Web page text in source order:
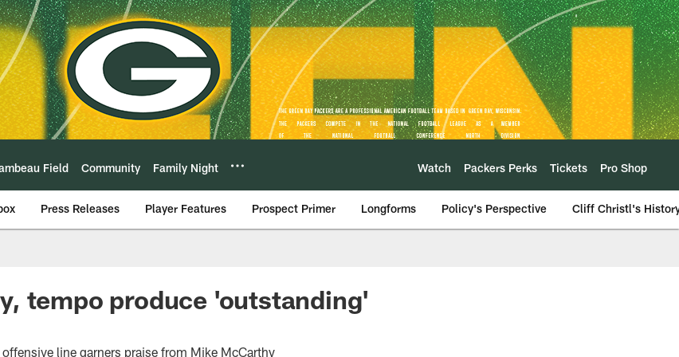
Field Community Family Night Watch Packers Perks Tickets Pro Shop
Press Releases Player Features Prospect Primer Longforms Policy's Perspective Cliff Christl's
tempo produce 'outstanding'
line garners praise from Mike McCarthy